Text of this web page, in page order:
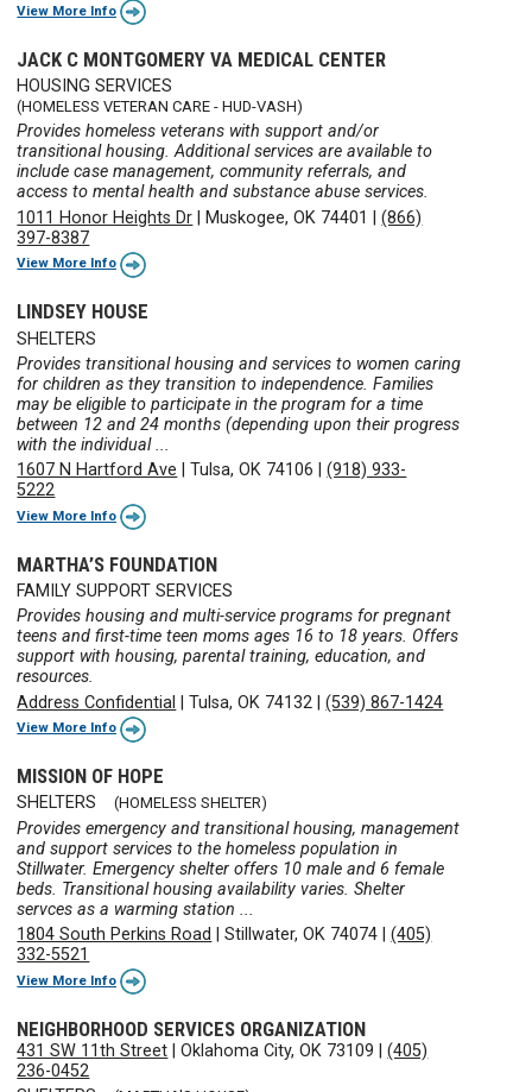
View More Info
JACK C MONTGOMERY VA MEDICAL CENTER
HOUSING SERVICES
(HOMELESS VETERAN CARE - HUD-VASH)
Provides homeless veterans with support and/or
transitional housing. Additional services are available to
include case management, community referrals, and
access to mental health and substance abuse services.
1011 Honor Heights Dr
Muskogee, OK 74401 |(866)
397-8387
View More Info
LINDSEY HOUSE
SHELTERS
Provides transitional housing and services to women caring
for children as they transition to independence. Families
may be eligible to participate in the program for a time
between 12 and 24 months (depending upon their progress
with the individual ...
1607 N Hartford Ave |Tulsa, OK 74106 |(918) 933-
5222
View More Info
MARTHA’S FOUNDATION
FAMILY SUPPORT SERVICES
Provides housing and multi-service programs for pregnant
teens and first-time teen moms ages 16 to 18 years. Offers
support with housing, parental training, education, and
resources.
Address Confidential
|Tulsa, OK 74132 |(539) 867-1424
View More Info
MISSION OF HOPE
SHELTERS (HOMELESS SHELTER)
Provides emergency and transitional housing, management
and support services to the homeless population in
Stillwater. Emergency shelter offers 10 male and 6 female
beds. Transitional housing availability varies. Shelter
servces as a warming station ...
1804 South Perkins Road
|Stillwater, OK 74074 |(405)
332-5521
View More Info
NEIGHBORHOOD SERVICES ORGANIZATION
431 SW 11th Street |Oklahoma City, OK 73109 |(405)
236-0452